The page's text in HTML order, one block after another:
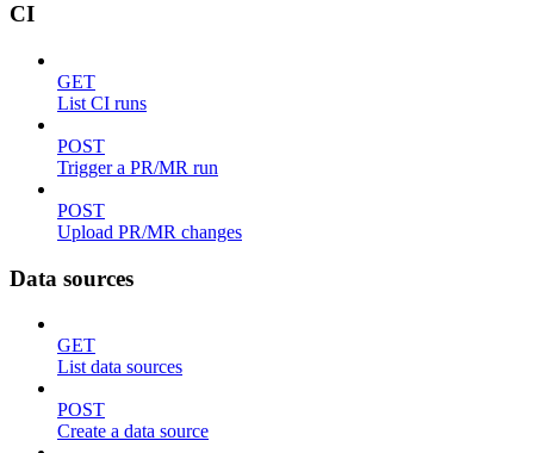
CI
GET
List CI runs
POST
Trigger a PR/MR run
POST
Upload PR/MR changes
Data sources
GET
List data sources
POST
Create a data source